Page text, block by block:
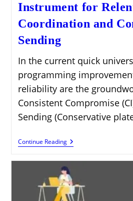
Instrument for
Coordination and
Sending
In the current quick
programming
reliability are the
Consistent Compromise
Sending (Conservative
Continue ReadingCircleCI:
A
Instrument
For
Relentless
Coordination
And